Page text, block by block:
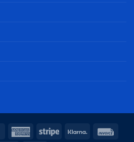
MasterCardAmericanStripe Klarna